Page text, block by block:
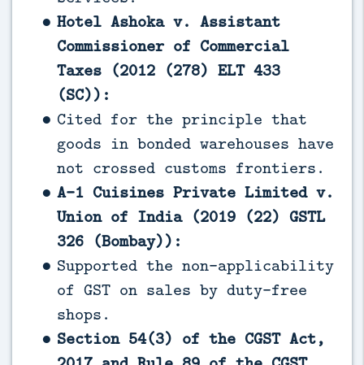
Hotel Ashoka v. Assistant
Commissioner of Commercial
Taxes (2012 (278) ELT 433
(SC)):
Cited for the principle that
goods in bonded warehouses have
not crossed customs frontiers.
A-1 Cuisines Private Limited v.
Union of India (2019 (22) GSTL
326 (Bombay)):
Supported the non-applicability
of GST on sales by duty-free
shops.
Section 54(3) of the CGST Act,